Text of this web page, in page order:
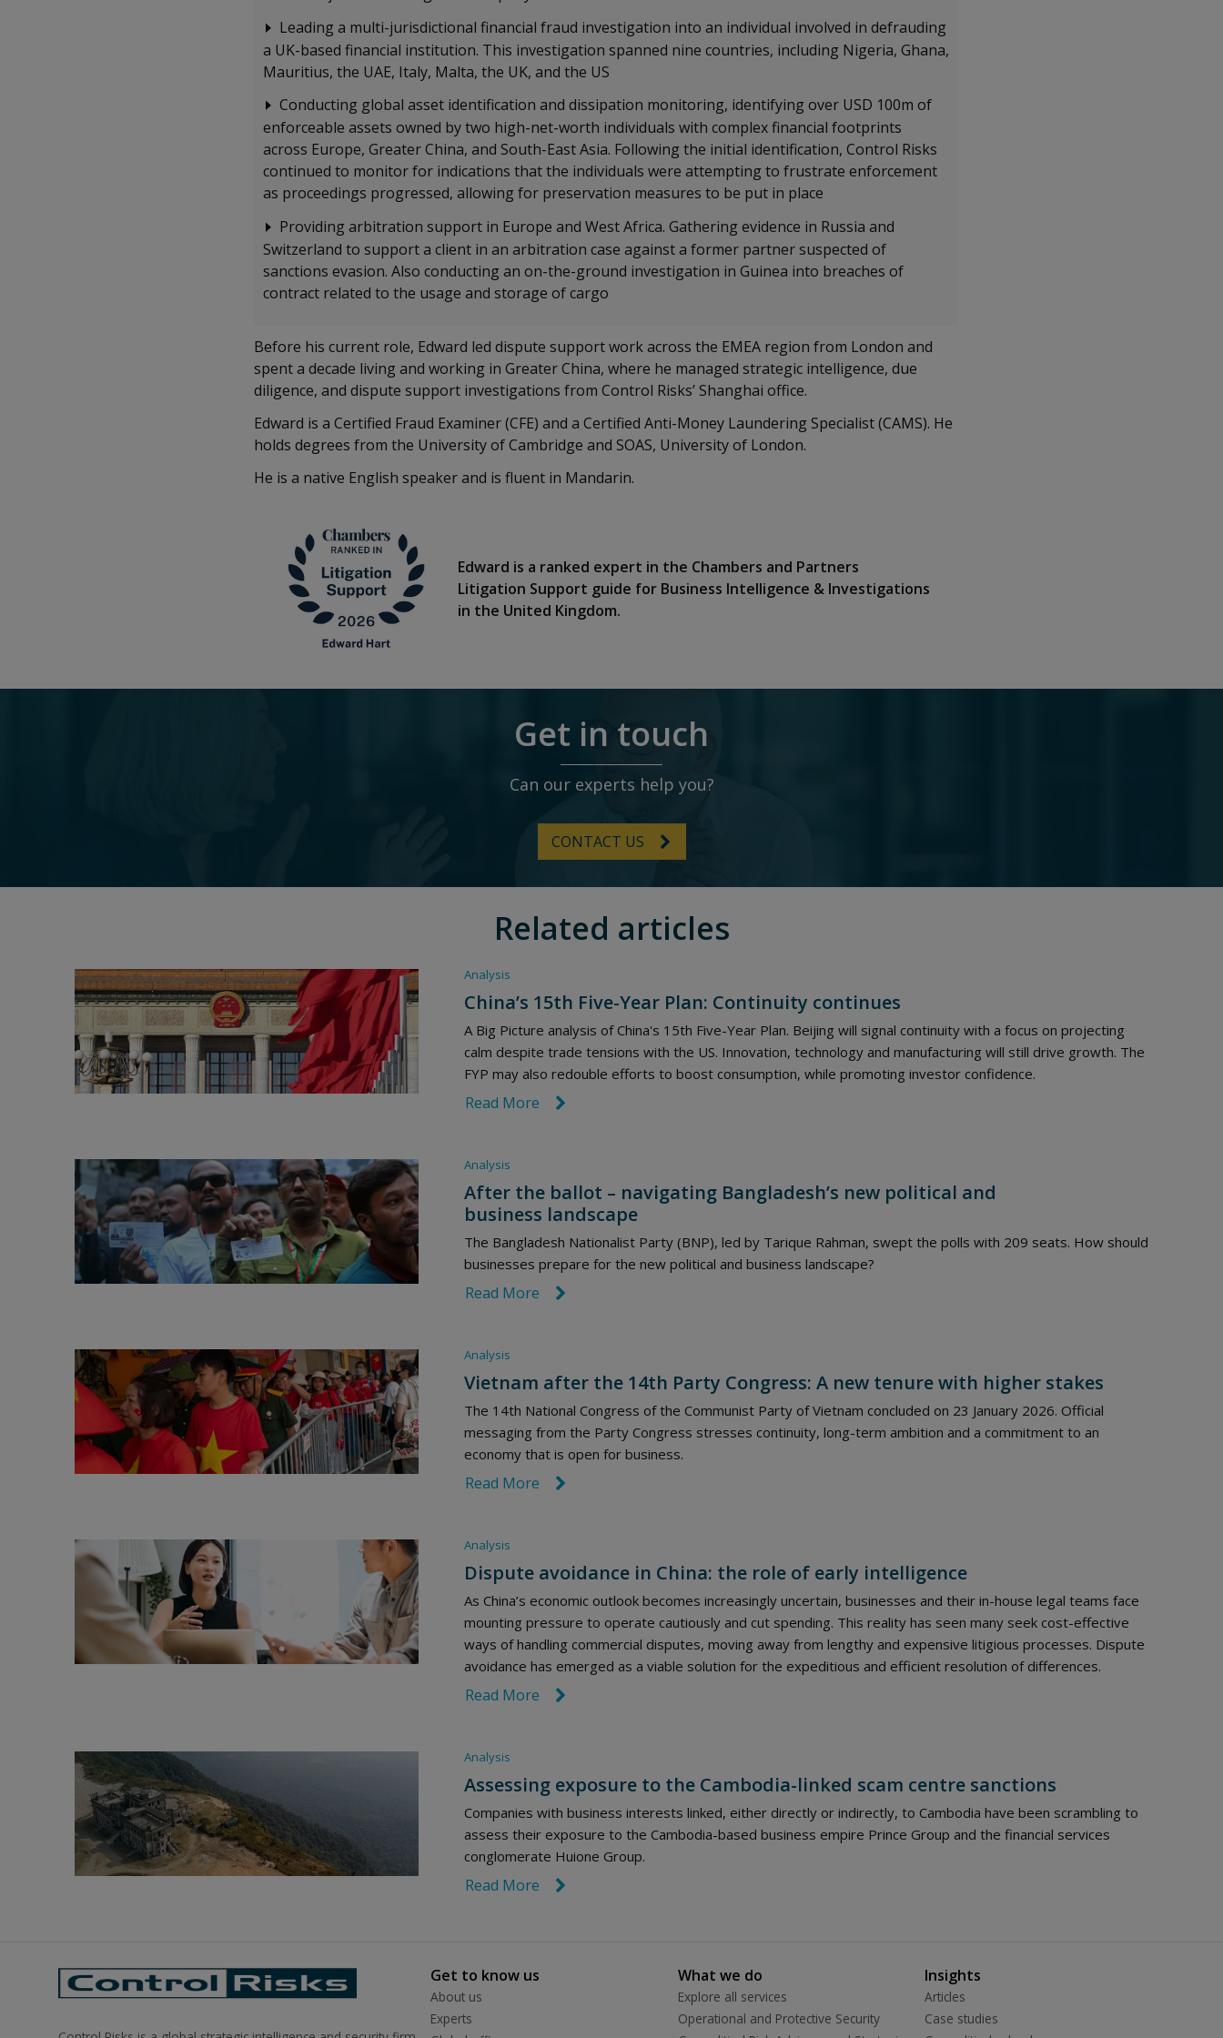
Leading a multi-jurisdictional financial fraud investigation into an individual involved in defrauding
a UK-based financial institution. This investigation spanned nine countries, including Nigeria, Ghana,
Mauritius, the UAE, Italy, Malta, the UK, and the US
Conducting global asset identification and dissipation monitoring, identifying over USD 100m of
enforceable assets owned by two high-net-worth individuals with complex financial footprints
across Europe, Greater China, and South-East Asia. Following the initial identification, Control Risks
continued to monitor for indications that the individuals were attempting to frustrate enforcement
as proceedings progressed, allowing for preservation measures to be put in place
Providing arbitration support in Europe and West Africa. Gathering evidence in Russia and
Switzerland to support a client in an arbitration case against a former partner suspected of
sanctions evasion. Also conducting an on-the-ground investigation in Guinea into breaches of
contract related to the usage and storage of cargo
Before his current role, Edward led dispute support work across the EMEA region from London and
spent a decade living and working in Greater China, where he managed strategic intelligence, due
diligence, and dispute support investigations from Control Risks’ Shanghai office.
Edward is a Certified Fraud Examiner (CFE) and a Certified Anti-Money Laundering Specialist (CAMS). He
holds degrees from the University of Cambridge and SOAS, University of London.
He is a native English speaker and is fluent in Mandarin.
Edward is a ranked expert in the Chambers and Partners
Litigation Support guide for Business Intelligence & Investigations
in the United Kingdom.
Get in touch
Can our experts help you?
CONTACT US
Related articles
Analysis
China’s 15th Five-Year Plan: Continuity continues
A Big Picture analysis of China's 15th Five-Year Plan. Beijing will signal continuity with a focus on projecting
calm despite trade tensions with the US. Innovation, technology and manufacturing will still drive growth. The
FYP may also redouble efforts to boost consumption, while promoting investor confidence.
Read More
Analysis
After the ballot – navigating Bangladesh’s new political and
business landscape
The Bangladesh Nationalist Party (BNP), led by Tarique Rahman, swept the polls with 209 seats. How should
businesses prepare for the new political and business landscape?
Read More
Analysis
Vietnam after the 14th Party Congress: A new tenure with higher stakes
The 14th National Congress of the Communist Party of Vietnam concluded on 23 January 2026. Official
messaging from the Party Congress stresses continuity, long-term ambition and a commitment to an
economy that is open for business.
Read More
Analysis
Dispute avoidance in China: the role of early intelligence
As China’s economic outlook becomes increasingly uncertain, businesses and their in-house legal teams face
mounting pressure to operate cautiously and cut spending. This reality has seen many seek cost-effective
ways of handling commercial disputes, moving away from lengthy and expensive litigious processes. Dispute
avoidance has emerged as a viable solution for the expeditious and efficient resolution of differences.
Read More
Analysis
Assessing exposure to the Cambodia-linked scam centre sanctions
Companies with business interests linked, either directly or indirectly, to Cambodia have been scrambling to
assess their exposure to the Cambodia-based business empire Prince Group and the financial services
conglomerate Huione Group.
Read More
Get to know us
About us
Experts
What we do
Explore all services
Operational and Protective Security
Insights
Articles
Case studies